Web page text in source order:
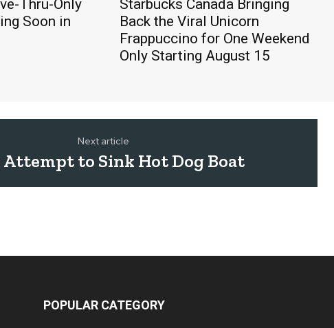
Thru-Only
Soon in
Starbucks Canada Bringing
Back the Viral Unicorn
Frappuccino for One Weekend
Only Starting August 15
Next article
Attempt to Sink Hot Dog Boat
POPULAR CATEGORY